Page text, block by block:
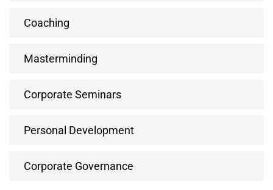
Coaching
Masterminding
Corporate Seminars
Personal Development
Corporate Governance